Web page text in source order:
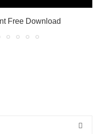
Free Download